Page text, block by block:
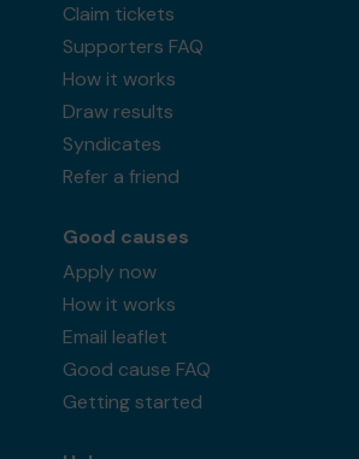
Claim tickets
Supporters FAQ
How it works
Draw results
Syndicates
Refer a friend
Good causes
Apply now
How it works
Email leaflet
Good cause FAQ
Getting started